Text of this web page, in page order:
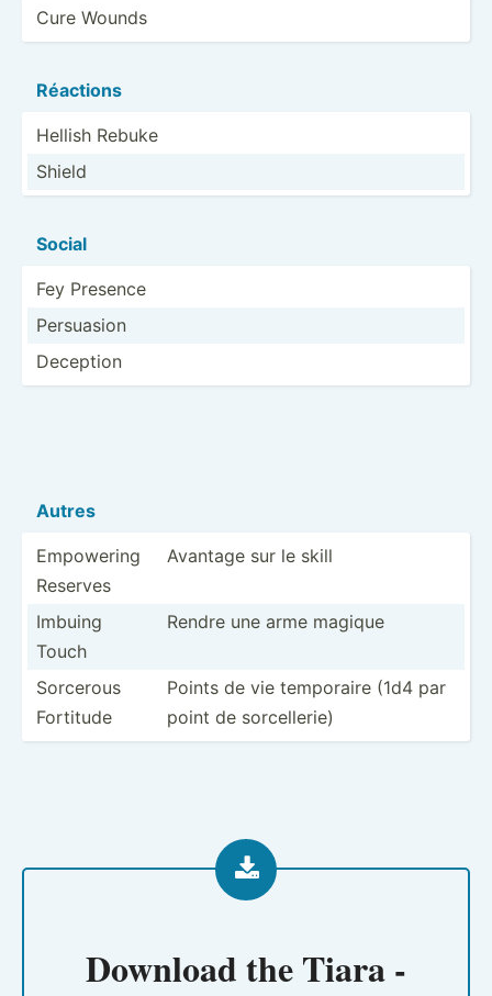
Cure Wounds
Réactions
Hellish Rebuke
Shield
Social
Fey Presence
Persuasion
Deception
Autres
Empowering
Reserves
Avantage sur le skill
Imbuing
Touch
Rendre une arme magique
Sorcerous
Fortitude
Points de vie temporaire (1d4 par
point de sorcel­lerie)
Download theTiara -